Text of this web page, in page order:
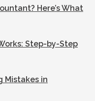
Here’s What
Step-by-Step
Mistakes in